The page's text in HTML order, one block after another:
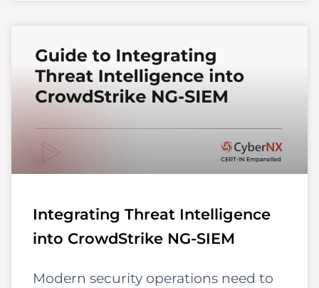
Integrating Threat Intelligence
into CrowdStrike NG-SIEM
Modern security operations need to